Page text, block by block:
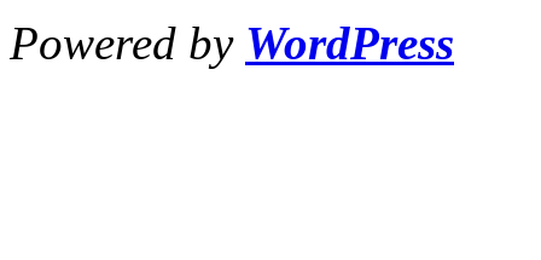
Powered by WordPress